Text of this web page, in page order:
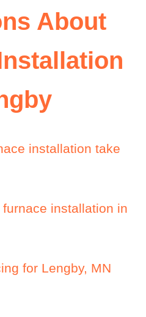
About
installation take
installation in
for Lengby, MN